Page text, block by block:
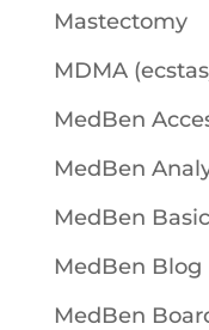
Mastectomy
MDMA
MedBen
MedBen
MedBen
MedBen Blog
MedBen